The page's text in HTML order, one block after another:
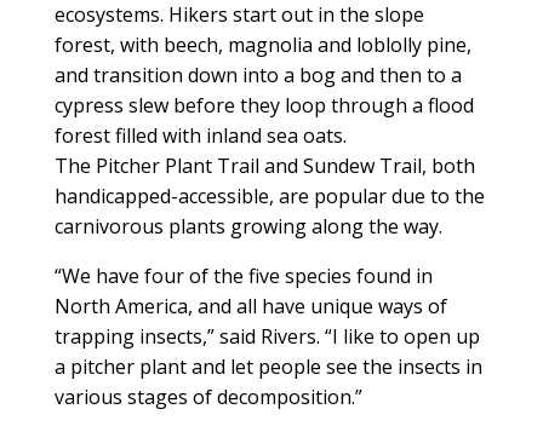
ecosystems. Hikers start out in the slope
forest, with beech, magnolia and loblolly pine,
and transition down into a bog and then to a
cypress slew before they loop through a flood
forest filled with inland sea oats.
The Pitcher Plant Trail and Sundew Trail, both
handicapped-accessible, are popular due to the
carnivorous plants growing along the way.
“We have four of the five species found in
North America, and all have unique ways of
trapping insects,” said Rivers. “I like to open up
a pitcher plant and let people see the insects in
various stages of decomposition.”